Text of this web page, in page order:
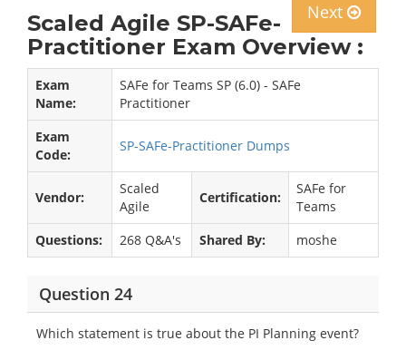
Next
Scaled Agile SP-SAFe-
Practitioner Exam Overview :
Exam
Name:
SAFe for Teams SP (6.0) - SAFe
Practitioner
Exam
Code:
SP-SAFe-Practitioner Dumps
Vendor:
Scaled
Agile
Certification:
SAFe for
Teams
Questions:
268 Q&A's Shared By: moshe
Question 24
Which statement is true about the PI Planning event?